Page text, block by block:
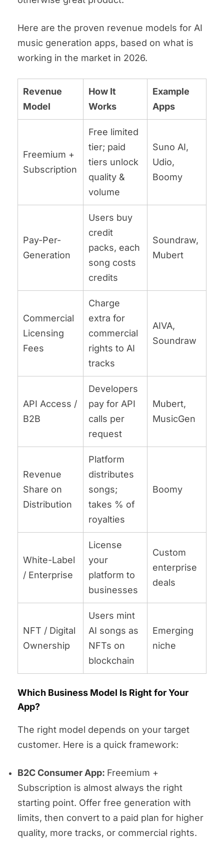
Here are the proven revenue models for AI
music generation apps, based on what is
working in the market in 2026.
Revenue
Model
How It
Works
Example
Apps
Freemium +
Subscription
Free limited
tier; paid
tiers unlock
quality &
volume
Suno AI,
Udio,
Boomy
Pay-Per-
Generation
Users buy
credit
packs, each
song costs
credits
Soundraw,
Mubert
Commercial
Licensing
Fees
Charge
extra for
commercial
rights to AI
tracks
AIVA,
Soundraw
API Access /
B2B
Developers
pay for API
calls per
request
Mubert,
MusicGen
Revenue
Share on
Distribution
Platform
distributes
songs;
takes % of
royalties
Boomy
White-Label
/ Enterprise
License
your
platform to
businesses
Custom
enterprise
deals
NFT / Digital
Ownership
Users mint
AI songs as
NFTs on
blockchain
Emerging
niche
Which Business Model Is Right for Your
App?
The right model depends on your target
customer. Here is a quick framework:
B2C Consumer App: Freemium +
Subscription is almost always the right
starting point. Offer free generation with
limits, then convert to a paid plan for higher
quality, more tracks, or commercial rights.